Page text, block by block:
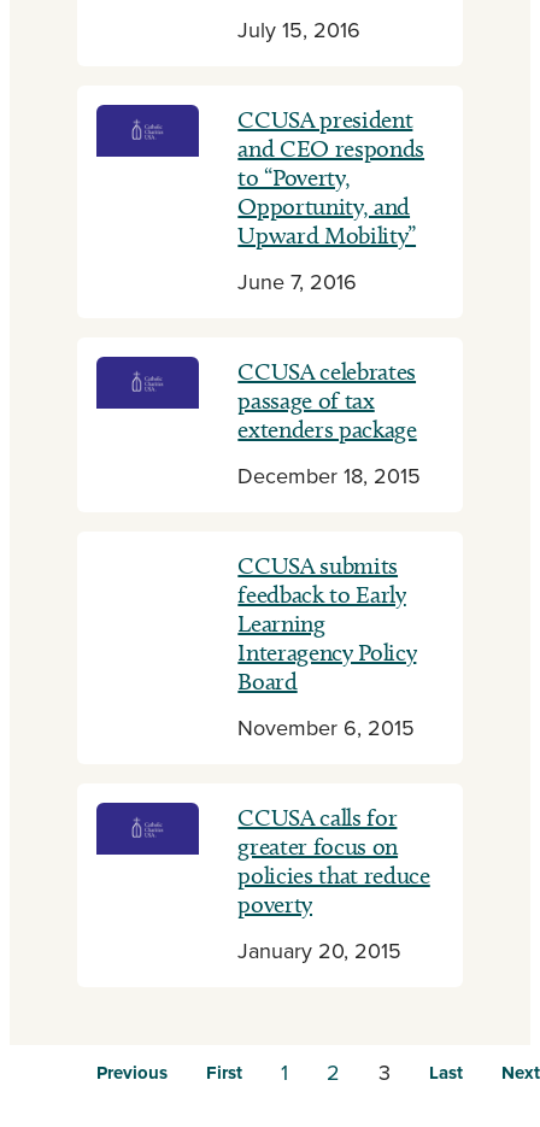
July 15, 2016
CCUSA president
and CEO responds
to “Poverty,
Opportunity, and
Upward Mobility”
June 7, 2016
CCUSA celebrates
passage of tax
extenders package
December 18, 2015
CCUSA submits
feedback to Early
Learning
Interagency Policy
Board
November 6, 2015
CCUSA calls for
greater focus on
policies that reduce
poverty
January 20, 2015
Previous First 1 2 3 Last Next